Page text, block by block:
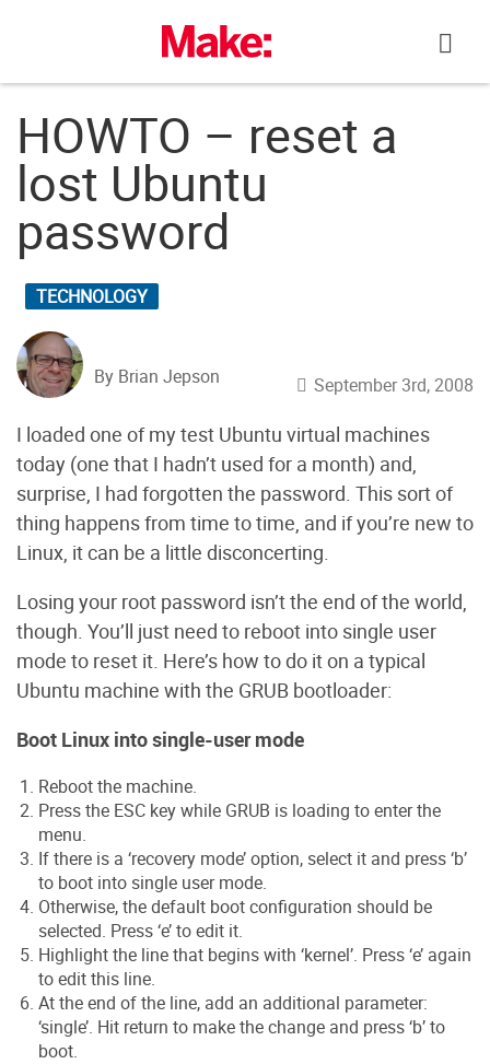
HOWTO – reset a
lost Ubuntu
password
TECHNOLOGY
By Brian Jepson September 3rd, 2008
I loaded one of my test Ubuntu virtual machines
today (one that I hadn’t used for a month) and,
surprise, I had forgotten the password. This sort of
thing happens from time to time, and if you’re new to
Linux, it can be a little disconcerting.
Losing your root password isn’t the end of the world,
though. You’ll just need to reboot into single user
mode to reset it. Here’s how to do it on a typical
Ubuntu machine with the GRUB bootloader:
Boot Linux into single-user mode
Reboot the machine.
Press the ESC key while GRUB is loading to enter the
menu.
If there is a ‘recovery mode’ option, select it and press ‘b’
to boot into single user mode.
Otherwise, the default boot configuration should be
selected. Press ‘e’ to edit it.
Highlight the line that begins with ‘kernel’. Press ‘e’ again
to edit this line.
At the end of the line, add an additional parameter:
‘single’. Hit return to make the change and press ‘b’ to
boot.